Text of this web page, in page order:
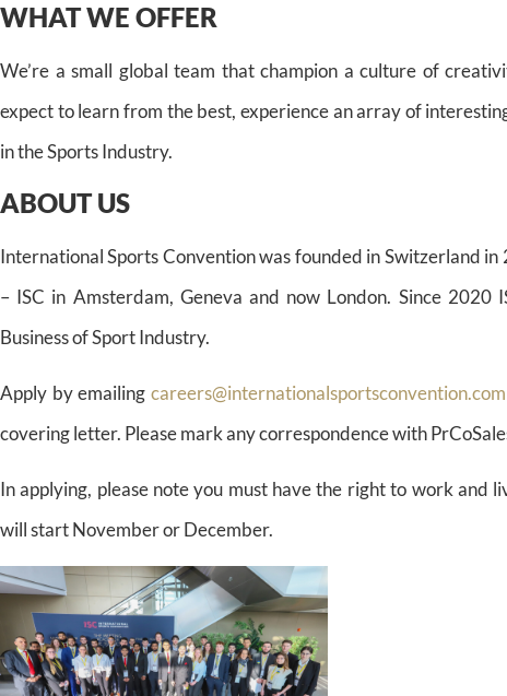
WHAT WE OFFER
We’re a small global team that champion a culture of
expect to learn from the best, experience an array of
in the Sports Industry.
ABOUT US
International Sports Convention was founded in Switzerland
– ISC in Amsterdam, Geneva and now London. Since
Business of Sport Industry.
Apply by emailing careers@internationalsportsconvention.com
covering letter. Please mark any correspondence with
In applying, please note you must have the right to work and
will start November or December.